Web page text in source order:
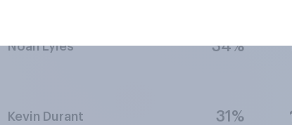
Noah Lyles 34%
Kevin Durant 31%